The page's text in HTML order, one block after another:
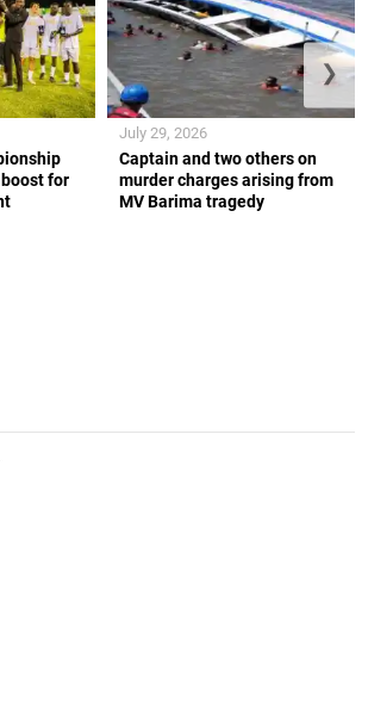
for
Captain and two others on
murder charges arising from
MV Barima tragedy
July 29, 2026
❯